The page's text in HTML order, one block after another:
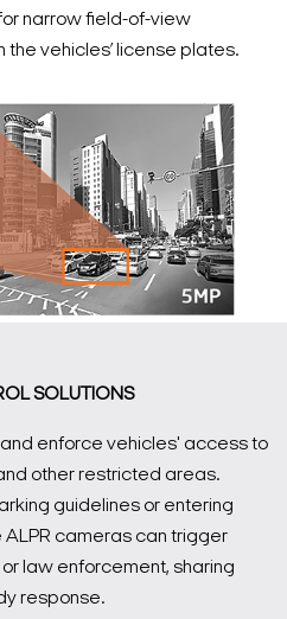
narrow field-of-view
vehicles’ license plates.
SOLUTIONS
enforce vehicles' access to
other restricted areas.
guidelines or entering
ALPR cameras can trigger
law enforcement, sharing
response.